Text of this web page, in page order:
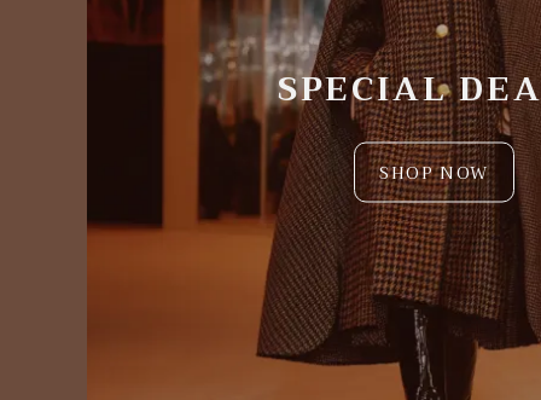
SPECIAL
SHOP NOW